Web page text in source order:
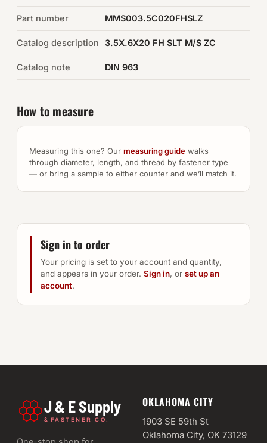
Browse the full catalog →
Part number MMS003.5C020FHSLZ
Catalog description 3.5X.6X20 FH SLT M/S ZC
Catalog note DIN 963
How to measure
Measuring this one? Our measuring guide walks
through diameter, length, and thread by fastener type
— or bring a sample to either counter and we’ll match it.
Sign in to order
Your pricing is set to your account and quantity,
and appears in your order. Sign in, or set up an
account.
J & E Supply
& FASTENER CO.
OKLAHOMA CITY
1903 SE 59th St
Oklahoma City, OK 73129